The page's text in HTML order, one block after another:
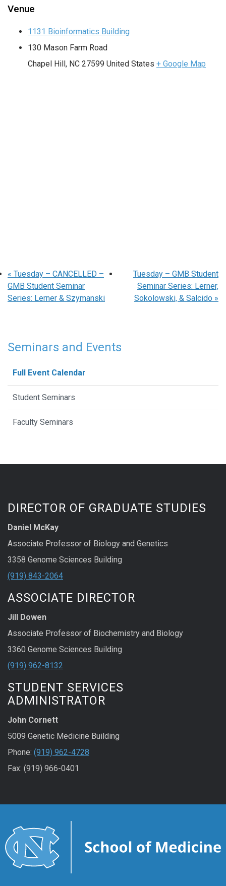
Venue
1131 Bioinformatics Building
130 Mason Farm Road
Chapel Hill, NC 27599 United States + Google Map
« Tuesday – CANCELLED –
GMB Student Seminar
Series: Lerner & Szymanski
Tuesday – GMB Student
Seminar Series: Lerner,
Sokolowski, & Salcido »
Seminars and Events
Full Event Calendar
Student Seminars
Faculty Seminars
DIRECTOR OF GRADUATE STUDIES
Daniel McKay
Associate Professor of Biology and Genetics
3358 Genome Sciences Building
(919) 843-2064
ASSOCIATE DIRECTOR
Jill Dowen
Associate Professor of Biochemistry and Biology
3360 Genome Sciences Building
(919) 962-8132
STUDENT SERVICES
ADMINISTRATOR
John Cornett
5009 Genetic Medicine Building
Phone: (919) 962-4728
Fax: (919) 966-0401